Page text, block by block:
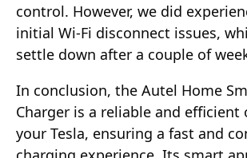
control. However, we did
initial Wi-Fi disconnect issues,
settle down after a couple of
In conclusion, the Autel Home
Charger is a reliable and
your Tesla, ensuring a fast and